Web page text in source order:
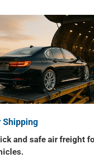
Shipping
and safe air freight